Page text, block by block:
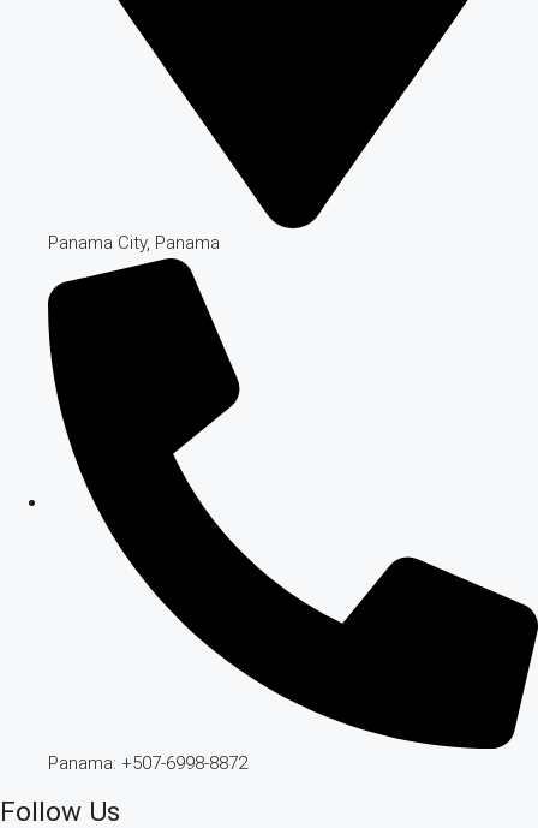
Panama City, Panama
Panama: +507-6998-8872
Follow Us